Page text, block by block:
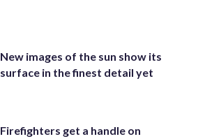
New images of the sun show its
surface in the finest detail yet
Firefighters get a handle on